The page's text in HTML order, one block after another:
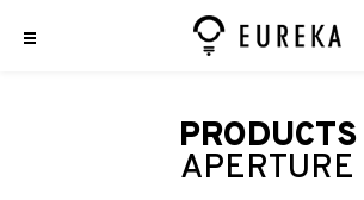
PRODUCTS
APERTURE